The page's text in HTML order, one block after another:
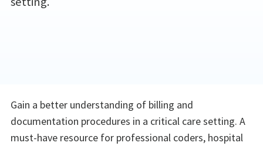
Gain a better understanding of billing and
documentation procedures in a critical care setting. A
must-have resource for professional coders, hospital